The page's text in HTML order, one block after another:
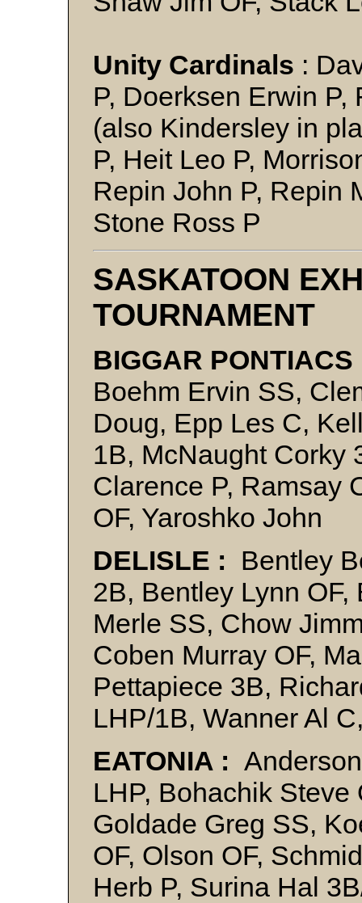
Unity Cardinals :
P, Doerksen Erwin
(also Kindersley in
P, Heit Leo P,
Repin John P, Repin
Stone Ross P
SASKATOON
TOURNAMENT
BIGGAR
Boehm Ervin SS,
Doug, Epp Les C,
1B, McNaught Corky
Clarence P, Ramsay
OF, Yaroshko John
DELISLE :
Bentley
2B, Bentley Lynn
Merle SS, Chow
Coben Murray OF,
Pettapiece 3B,
LHP/1B, Wanner Al
EATONIA :
LHP, Bohachik Steve
Goldade Greg SS,
OF, Olson OF,
Herb P, Surina Hal